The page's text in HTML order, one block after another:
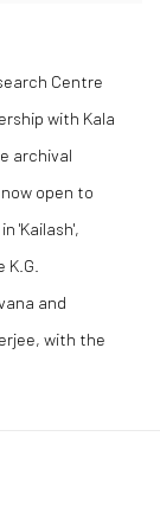
Centre
with Kala
archival
open to
'Kailash',
and
with the